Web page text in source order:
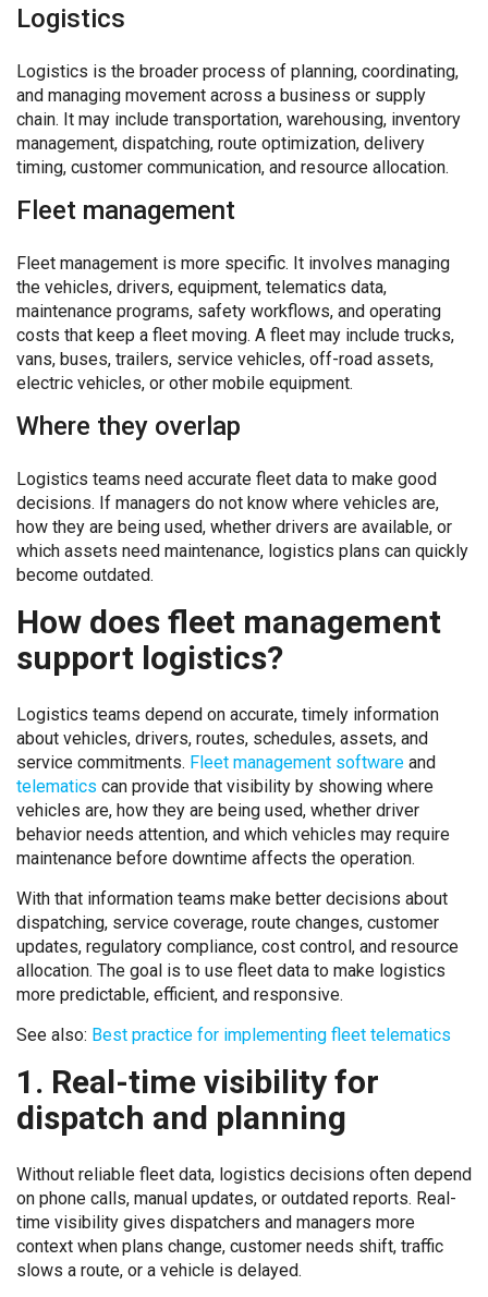
Logistics
Logistics is the broader process of planning, coordinating,
and managing movement across a business or supply
chain. It may include transportation, warehousing, inventory
management, dispatching, route optimization, delivery
timing, customer communication, and resource allocation.
Fleet management
Fleet management is more specific. It involves managing
the vehicles, drivers, equipment, telematics data,
maintenance programs, safety workflows, and operating
costs that keep a fleet moving. A fleet may include trucks,
vans, buses, trailers, service vehicles, off-road assets,
electric vehicles, or other mobile equipment.
Where they overlap
Logistics teams need accurate fleet data to make good
decisions. If managers do not know where vehicles are,
how they are being used, whether drivers are available, or
which assets need maintenance, logistics plans can quickly
become outdated.
How does fleet management
support logistics?
Logistics teams depend on accurate, timely information
about vehicles, drivers, routes, schedules, assets, and
service commitments. Fleet management software and
telematics can provide that visibility by showing where
vehicles are, how they are being used, whether driver
behavior needs attention, and which vehicles may require
maintenance before downtime affects the operation.
With that information teams make better decisions about
dispatching, service coverage, route changes, customer
updates, regulatory compliance, cost control, and resource
allocation. The goal is to use fleet data to make logistics
more predictable, efficient, and responsive.
See also: Best practice for implementing fleet telematics
1. Real-time visibility for
dispatch and planning
Without reliable fleet data, logistics decisions often depend
on phone calls, manual updates, or outdated reports. Real-
time visibility gives dispatchers and managers more
context when plans change, customer needs shift, traffic
slows a route, or a vehicle is delayed.